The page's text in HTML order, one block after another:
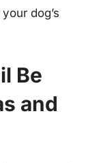
dog’s
Be
and